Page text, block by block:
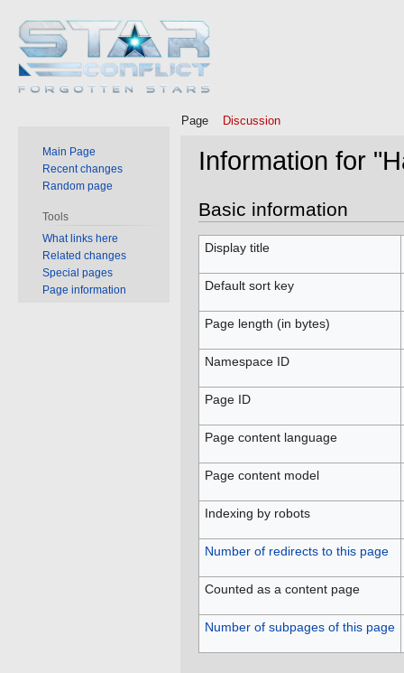
Information for
Jump
to
navigation
Jump
to
search
Basic information
Display title
Default sort key
Page length (in bytes)
Namespace ID
Page ID
Page content language
Page content model
Indexing by robots
Number of redirects to this page
Counted as a content page
Number of subpages of this page
Page Discussion
Main Page
Recent changes
Random page
Tools
What links here
Related changes
Special pages
Page information